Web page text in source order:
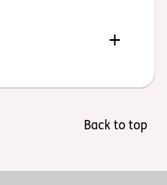
Back to top